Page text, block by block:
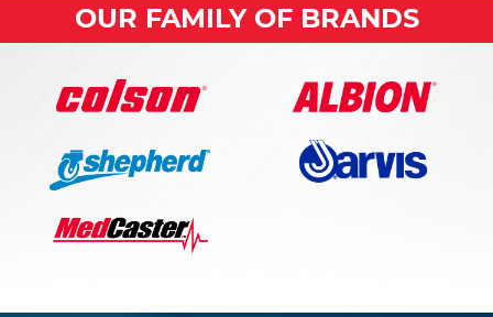
OUR FAMILY OF BRANDS